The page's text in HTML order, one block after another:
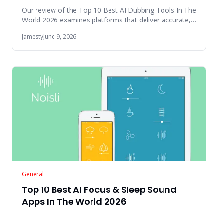
Our review of the Top 10 Best AI Dubbing Tools In The
World 2026 examines platforms that deliver accurate,
JamestyJune 9, 2026
General
Top 10 Best AI Focus & Sleep Sound
Apps In The World 2026